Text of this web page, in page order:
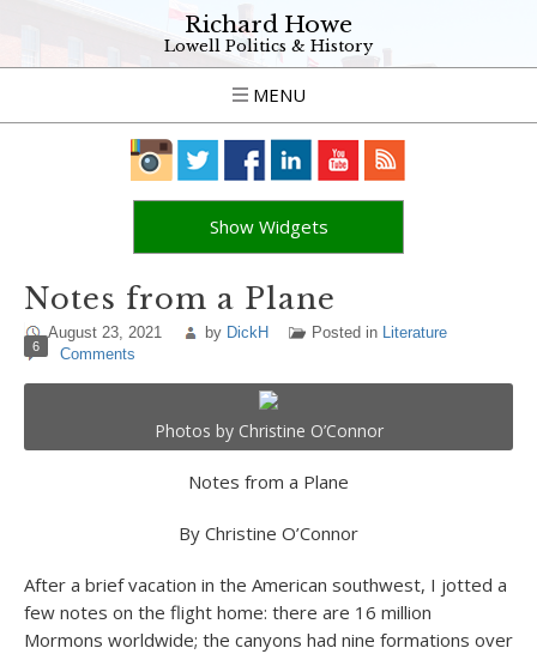
Richard Howe
Lowell Politics & History
MENU
Show Widgets
Notes from a Plane
August 23, 2021 by DickH Posted in Literature
6 Comments
Photos by Christine O’Connor
Notes from a Plane
By Christine O’Connor
After a brief vacation in the American southwest, I jotted a
few notes on the flight home: there are 16 million
Mormons worldwide; the canyons had nine formations over